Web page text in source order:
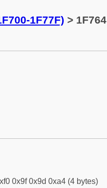
1F77F) >
0x9f 0x9d 0xa4 (4 bytes)